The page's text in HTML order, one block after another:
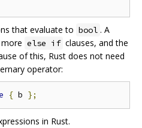
that evaluate to bool . A
else if clauses, and the
of this, Rust does not need
operator:
{ b };
in Rust.